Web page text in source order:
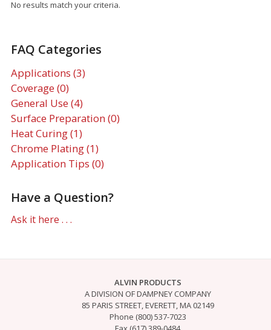
No results match your criteria.
FAQ Categories
Applications (3)
Coverage (0)
General Use (4)
Surface Preparation (0)
Heat Curing (1)
Chrome Plating (1)
Application Tips (0)
Have a Question?
Ask it here . . .
ALVIN PRODUCTS
A DIVISION OF DAMPNEY COMPANY
85 PARIS STREET, EVERETT, MA 02149
Phone (800) 537-7023